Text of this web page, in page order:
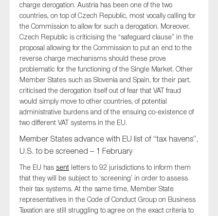
charge derogation. Austria has been one of the two
countries, on top of Czech Republic, most vocally calling for
the Commission to allow for such a derogation. Moreover,
Czech Republic is criticising the “safeguard clause” in the
proposal allowing for the Commission to put an end to the
reverse charge mechanisms should these prove
problematic for the functioning of the Single Market. Other
Member States such as Slovenia and Spain, for their part,
criticised the derogation itself out of fear that VAT fraud
would simply move to other countries, of potential
administrative burdens and of the ensuing co-existence of
two different VAT systems in the EU.
Member States advance with EU list of “tax havens”,
U.S. to be screened – 1 February
The EU has sent letters to 92 jurisdictions to inform them
that they will be subject to ‘screening’ in order to assess
their tax systems. At the same time, Member State
representatives in the Code of Conduct Group on Business
Taxation are still struggling to agree on the exact criteria to